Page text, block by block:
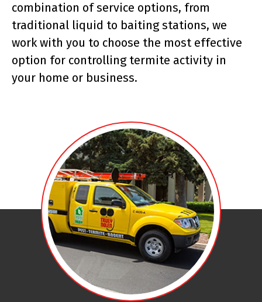
combination of service options, from
traditional liquid to baiting stations, we
work with you to choose the most effective
option for controlling termite activity in
your home or business.